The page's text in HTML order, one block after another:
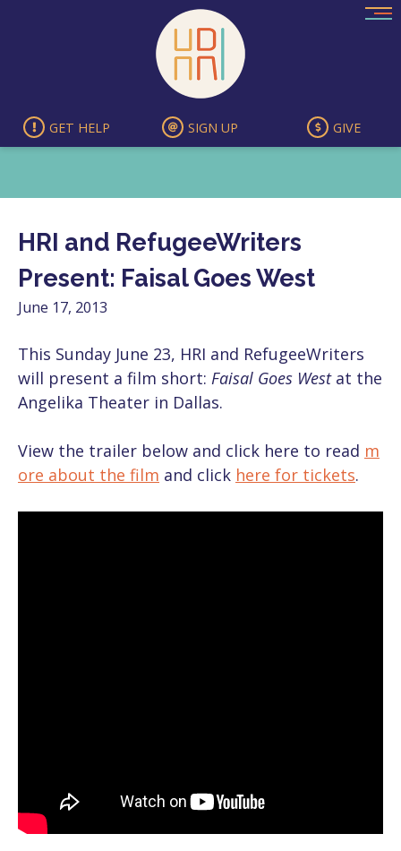
GET HELP SIGN UP GIVE
HRI and RefugeeWriters
Present: Faisal Goes West
June 17, 2013
This Sunday June 23, HRI and RefugeeWriters
will present a film short: Faisal Goes West at the
Angelika Theater in Dallas.
View the trailer below and click here to read m
ore about the film and click here for tickets.